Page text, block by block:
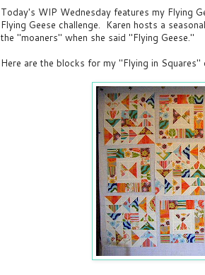
Today's WIP Wednesday features my Flying
Flying Geese challenge. Karen hosts a
the "moaners" when she said "Flying Geese."
Here are the blocks for my "Flying in Squares"